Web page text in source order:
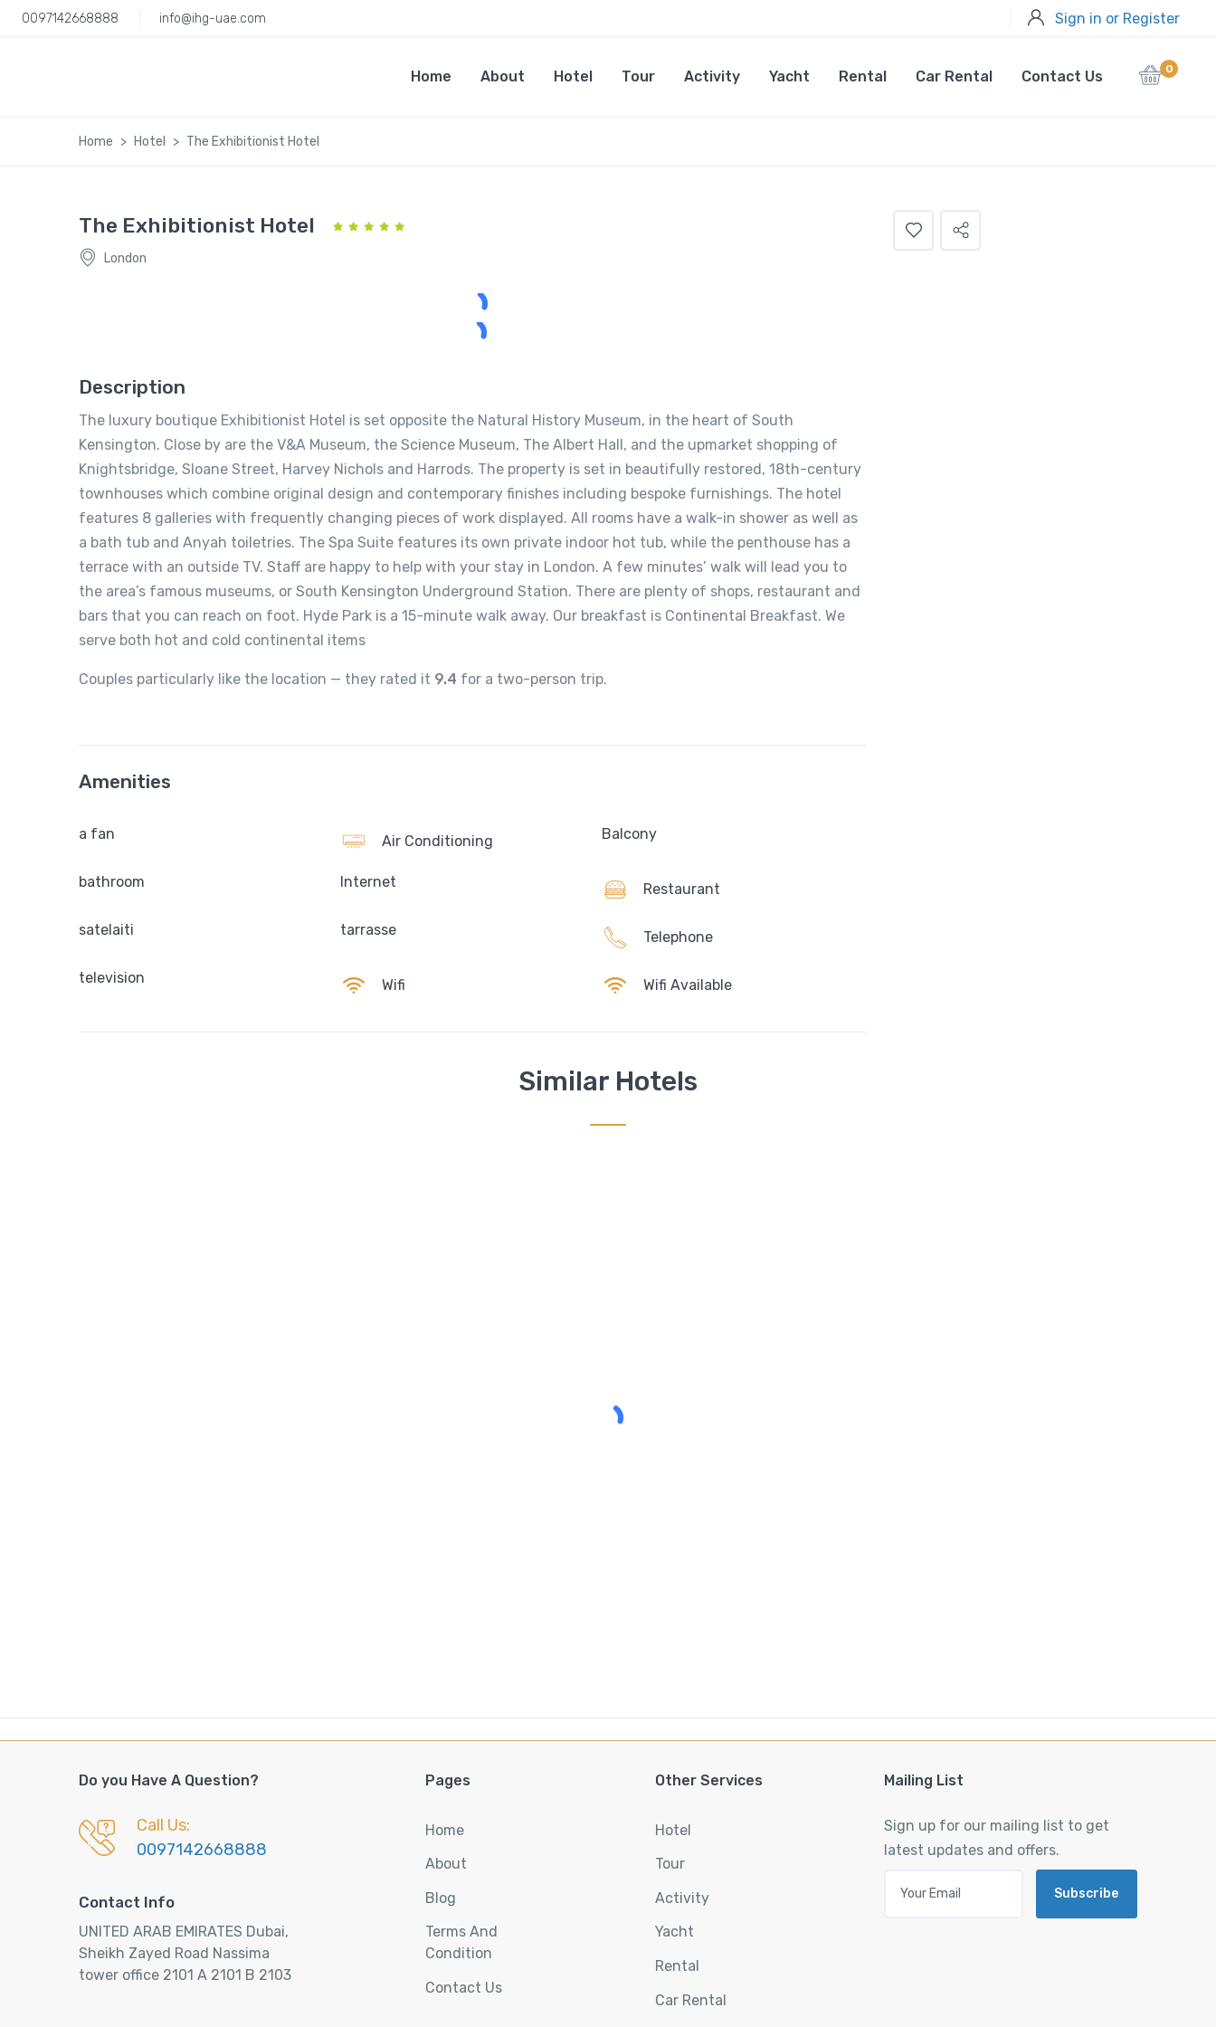
0097142668888 info@ihg-uae.com Sign in or Register
Home About Hotel Tour Activity Yacht Rental Car Rental Contact Us 0
Home Hotel The Exhibitionist Hotel
The Exhibitionist Hotel
London
Description
The luxury boutique Exhibitionist Hotel is set opposite the Natural History Museum, in the heart of South
Kensington. Close by are the V&A Museum, the Science Museum, The Albert Hall, and the upmarket shopping of
Knightsbridge, Sloane Street, Harvey Nichols and Harrods. The property is set in beautifully restored, 18th-century
townhouses which combine original design and contemporary finishes including bespoke furnishings. The hotel
features 8 galleries with frequently changing pieces of work displayed. All rooms have a walk-in shower as well as
a bath tub and Anyah toiletries. The Spa Suite features its own private indoor hot tub, while the penthouse has a
terrace with an outside TV. Staff are happy to help with your stay in London. A few minutes’ walk will lead you to
the area’s famous museums, or South Kensington Underground Station. There are plenty of shops, restaurant and
bars that you can reach on foot. Hyde Park is a 15-minute walk away. Our breakfast is Continental Breakfast. We
serve both hot and cold continental items
Couples particularly like the location — they rated it 9.4 for a two-person trip.
Amenities
a fan Air Conditioning Balcony
bathroom Internet Restaurant
satelaiti tarrasse Telephone
television Wifi Wifi Available
Similar Hotels
Do you Have A Question?
Call Us:
0097142668888
Contact Info
UNITED ARAB EMIRATES Dubai,
Sheikh Zayed Road Nassima
tower office 2101 A 2101 B 2103
Pages
Home
About
Blog
Terms And
Condition
Contact Us
Other Services
Hotel
Tour
Activity
Yacht
Rental
Car Rental
Mailing List
Sign up for our mailing list to get
latest updates and offers.
Subscribe